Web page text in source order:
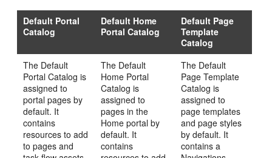
Default Portal
Catalog
Default Home
Portal Catalog
Default Page
Template
Catalog
The Default
Portal Catalog is
assigned to
portal pages by
default. It
contains
resources to add
to pages and
The Default
Home Portal
Catalog is
assigned to
pages in the
Home portal by
default. It
contains
The Default
Page Template
Catalog is
assigned to
page templates
and page styles
by default. It
contains a